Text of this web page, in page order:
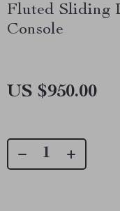
Fluted Sliding
Console
US $950.00